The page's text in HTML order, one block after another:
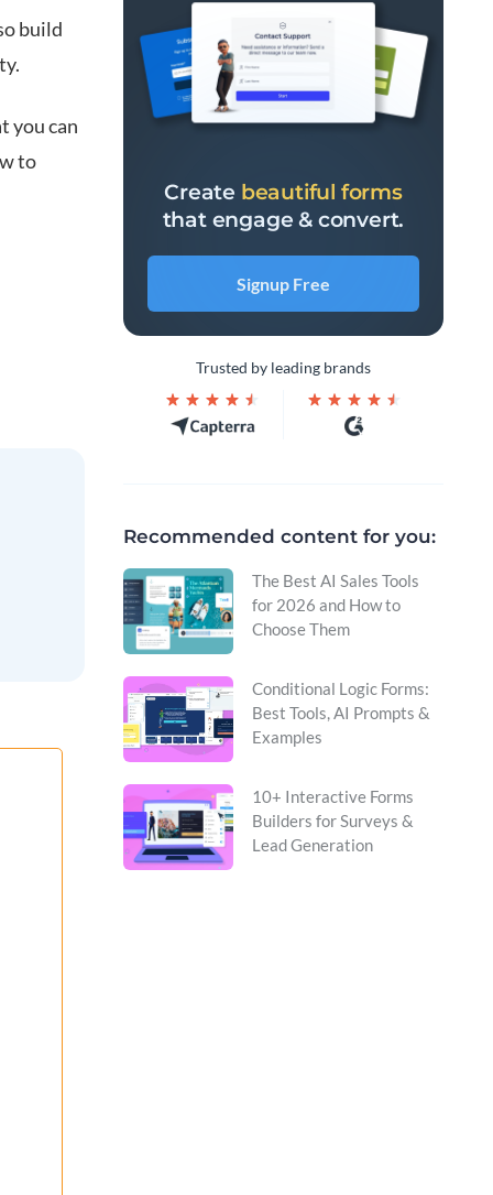
build
you can
to
Create beautiful forms
that engage & convert.
Signup Free
Trusted by leading brands
Recommended content for you:
The Best AI Sales Tools
for 2026 and How to
Choose Them
Conditional Logic Forms:
Best Tools, AI Prompts &
Examples
10+ Interactive Forms
Builders for Surveys &
Lead Generation